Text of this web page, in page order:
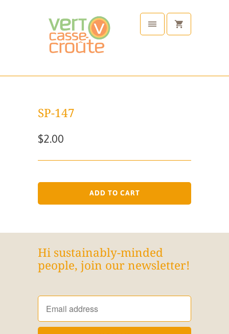
SP-147
$2.00
ADD TO CART
Hi sustainably-minded
people, join our newsletter!